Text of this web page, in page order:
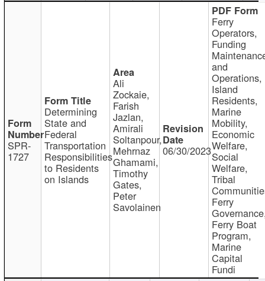
SPR-
1727
Determining
State and
Federal
Transportation
Responsibilities
to Residents
on Islands
Ali
Zockaie,
Farish
Jazlan,
Amirali
Soltanpour,
Mehrnaz
Ghamami,
Timothy
Gates,
Peter
Savolainen
06/30/2023
Ferry
Operators,
Funding
and
Operations,
Island
Residents,
Marine
Mobility,
Economic
Welfare,
Social
Welfare,
Tribal
Ferry
Ferry Boat
Program,
Marine
Capital
Fundi